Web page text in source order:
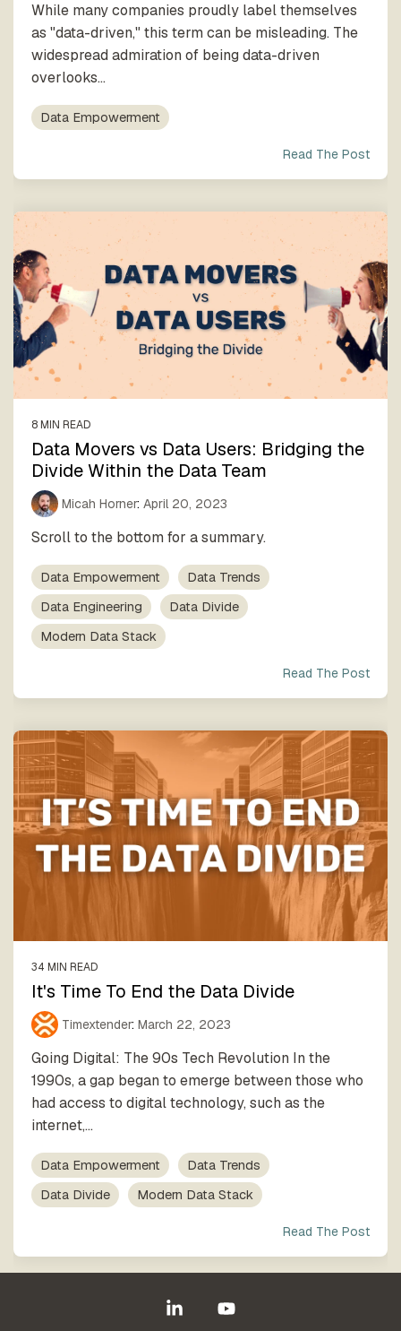
While many companies proudly label themselves
as "data-driven," this term can be misleading. The
widespread admiration of being data-driven
overlooks...
Data Empowerment
Read The Post
8 MIN READ
Data Movers vs Data Users: Bridging the
Divide Within the Data Team
Micah Horner: April 20, 2023
Scroll to the bottom for a summary.
Data Empowerment
Data Trends
Data Engineering
Data Divide
Modern Data Stack
Read The Post
34 MIN READ
It's Time To End the Data Divide
Timextender: March 22, 2023
Going Digital: The 90s Tech Revolution In the
1990s, a gap began to emerge between those who
had access to digital technology, such as the
internet,...
Data Empowerment
Data Trends
Data Divide
Modern Data Stack
Read The Post
Linkedin